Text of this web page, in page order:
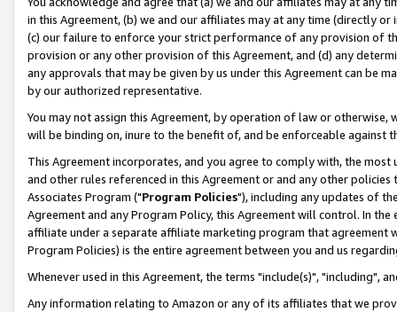
in this Agreement, (b) we and our affiliates may at any time (directly
(c) our failure to enforce your strict performance of any provision of
provision or any other provision of this Agreement, and (d) any
any approvals that may be given by us under this Agreement can be
by our authorized representative.
You may not assign this Agreement, by operation of law or
will be binding on, inure to the benefit of, and be enforceable against
This Agreement incorporates, and you agree to comply with, the
and other rules referenced in this Agreement or and any other
Associates Program ("Program Policies"), including any updates of
Agreement and any Program Policy, this Agreement will control. In
affiliate under a separate affiliate marketing program that agreement
Program Policies) is the entire agreement between you and us
Whenever used in this Agreement, the terms "include(s)", "including",
Any information relating to Amazon or any of its affiliates that we